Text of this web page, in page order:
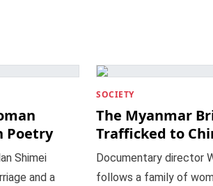
Poetry
Shimei
and a
SOCIETY
The Myanmar
Trafficked to
Documentary director
follows a family of